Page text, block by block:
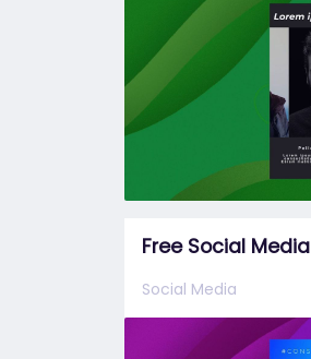
Free Social
Social Media